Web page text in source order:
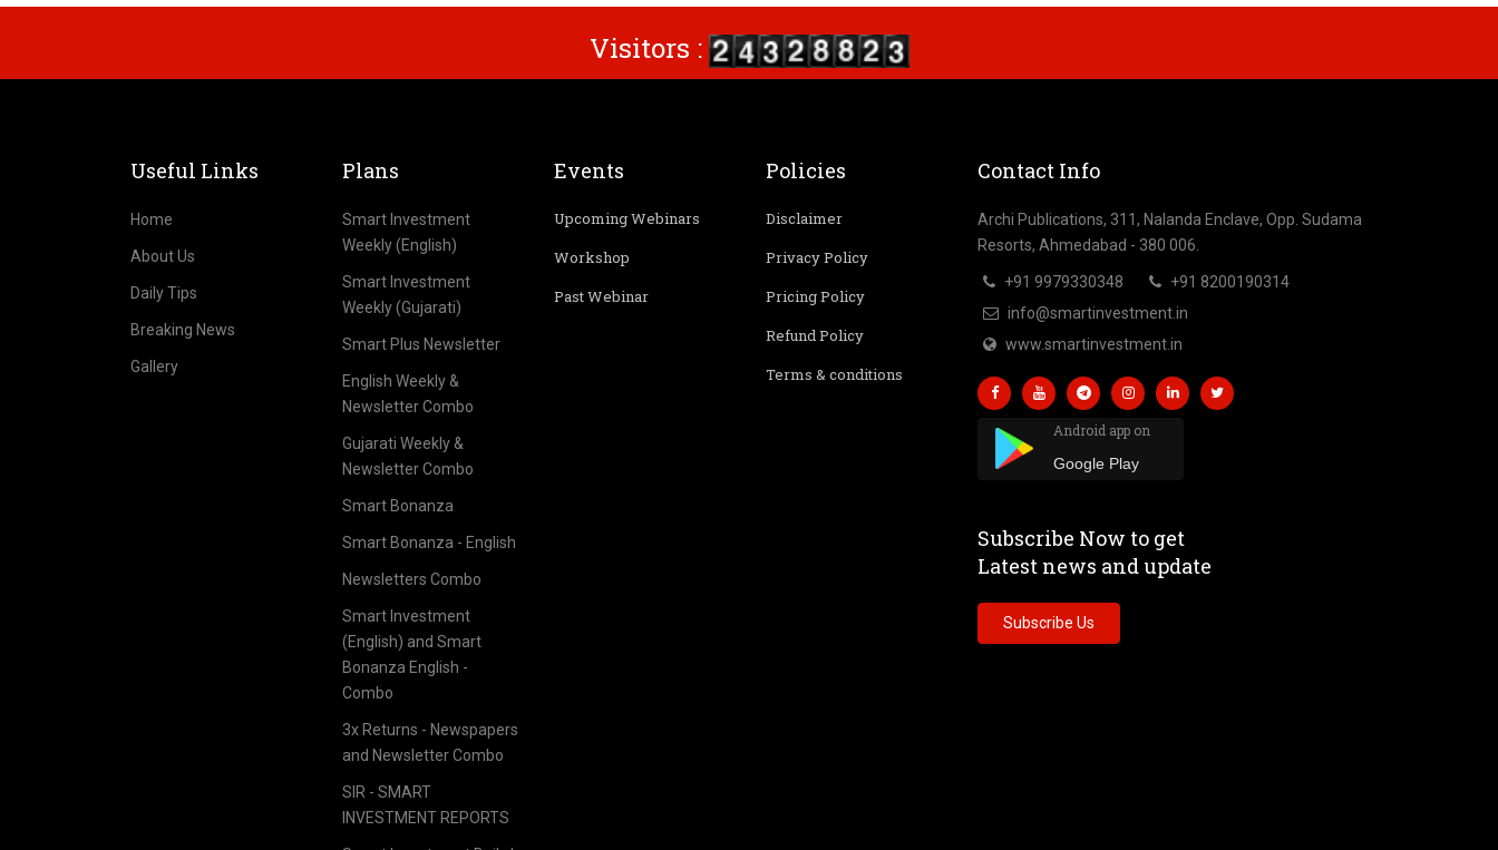
Visitors :
Useful Links
Home
About Us
Daily Tips
Breaking News
Gallery
Plans
Smart Investment
Weekly (English)
Smart Investment
Weekly (Gujarati)
Smart Plus Newsletter
English Weekly &
Newsletter Combo
Gujarati Weekly &
Newsletter Combo
Smart Bonanza
Smart Bonanza - English
Newsletters Combo
Smart Investment
(English) and Smart
Bonanza English -
Combo
3x Returns - Newspapers
and Newsletter Combo
SIR - SMART
INVESTMENT REPORTS
Events
Upcoming Webinars
Workshop
Past Webinar
Policies
Disclaimer
Privacy Policy
Pricing Policy
Refund Policy
Terms & conditions
Contact Info
Archi Publications, 311, Nalanda Enclave, Opp. Sudama
Resorts, Ahmedabad - 380 006.
+91 9979330348
+91 8200190314
info@smartinvestment.in
www.smartinvestment.in
Android app on
Google Play
Subscribe Now to get
Latest news and update
Subscribe Us